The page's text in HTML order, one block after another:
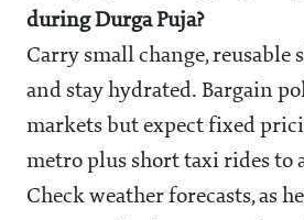
during Durga Puja?
Carry small change, reusable
and stay hydrated. Bargain
markets but expect fixed
metro plus short taxi rides to
Check weather forecasts, as